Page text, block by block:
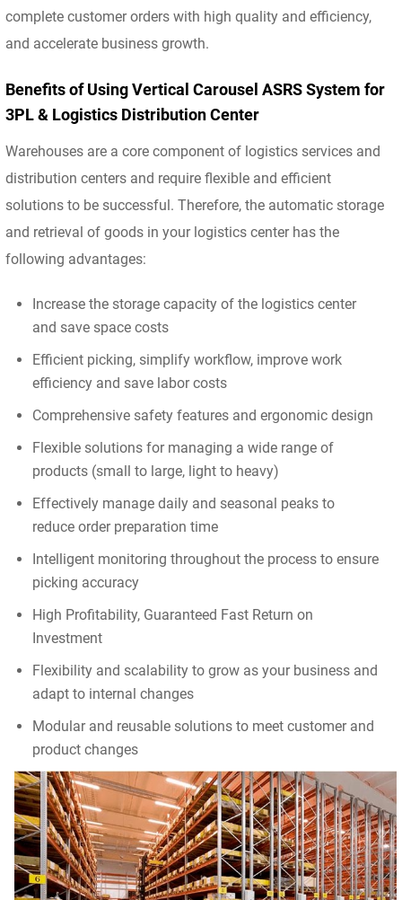
complete customer orders with high quality and efficiency,
and accelerate business growth.
Benefits of Using Vertical Carousel ASRS System for
3PL & Logistics Distribution Center
Warehouses are a core component of logistics services and
distribution centers and require flexible and efficient
solutions to be successful. Therefore, the automatic storage
and retrieval of goods in your logistics center has the
following advantages:
Increase the storage capacity of the logistics center
and save space costs
Efficient picking, simplify workflow, improve work
efficiency and save labor costs
Comprehensive safety features and ergonomic design
Flexible solutions for managing a wide range of
products (small to large, light to heavy)
Effectively manage daily and seasonal peaks to
reduce order preparation time
Intelligent monitoring throughout the process to ensure
picking accuracy
High Profitability, Guaranteed Fast Return on
Investment
Flexibility and scalability to grow as your business and
adapt to internal changes
Modular and reusable solutions to meet customer and
product changes